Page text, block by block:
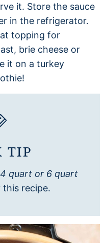
it. Store the sauce
in the refrigerator.
topping for
brie cheese or
it on a turkey
TIP
4 quart or 6 quart
this recipe.